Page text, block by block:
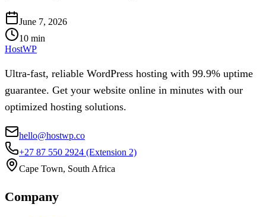
June 7, 2026
10 min
HostWP
Ultra-fast, reliable WordPress hosting with 99.9% uptime
guarantee. Get your website online in minutes with our
optimized hosting solutions.
hello@hostwp.co
+27 87 550 2924 (Extension 2)
Cape Town, South Africa
Company